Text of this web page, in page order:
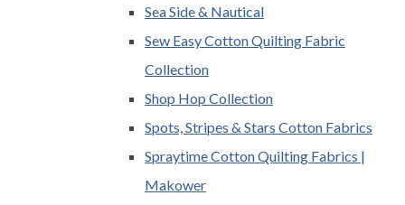
Sea Side & Nautical
Sew Easy Cotton Quilting Fabric
Collection
Shop Hop Collection
Spots, Stripes & Stars Cotton Fabrics
Spraytime Cotton Quilting Fabrics |
Makower